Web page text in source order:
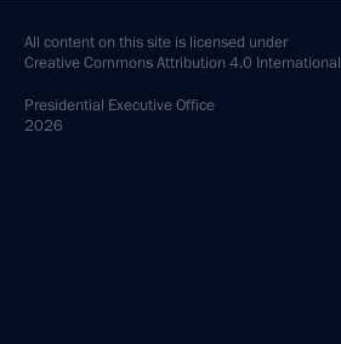
All content on this site is licensed under
Creative Commons Attribution 4.0 International
Presidential Executive Office
2026